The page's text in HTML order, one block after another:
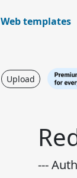
Web templates
Upload
---